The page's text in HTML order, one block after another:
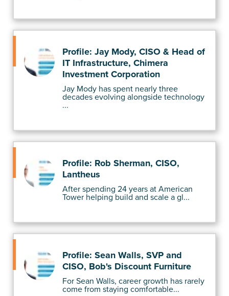
Profile: Jay Mody, CISO & Head of
IT Infrastructure, Chimera
Investment Corporation
Jay Mody has spent nearly three
decades evolving alongside technology
...
Profile: Rob Sherman, CISO,
Lantheus
After spending 24 years at American
Tower helping build and scale a gl...
Profile: Sean Walls, SVP and
CISO, Bob's Discount Furniture
For Sean Walls, career growth has rarely
come from staying comfortable...